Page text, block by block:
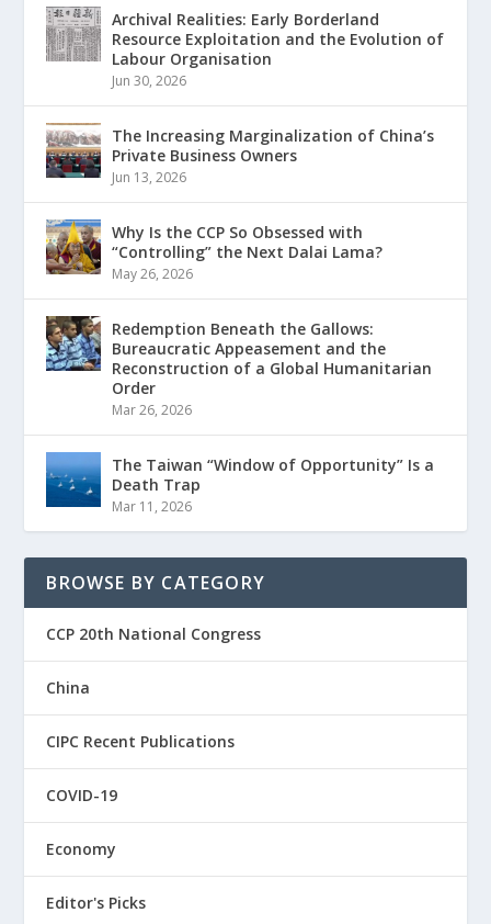
Archival Realities: Early Borderland
Resource Exploitation and the Evolution of
Labour Organisation
Jun 30, 2026
The Increasing Marginalization of China’s
Private Business Owners
Jun 13, 2026
Why Is the CCP So Obsessed with
“Controlling” the Next Dalai Lama?
May 26, 2026
Redemption Beneath the Gallows:
Bureaucratic Appeasement and the
Reconstruction of a Global Humanitarian
Order
Mar 26, 2026
The Taiwan “Window of Opportunity” Is a
Death Trap
Mar 11, 2026
BROWSE BY CATEGORY
CCP 20th National Congress
China
CIPC Recent Publications
COVID-19
Economy
Editor's Picks